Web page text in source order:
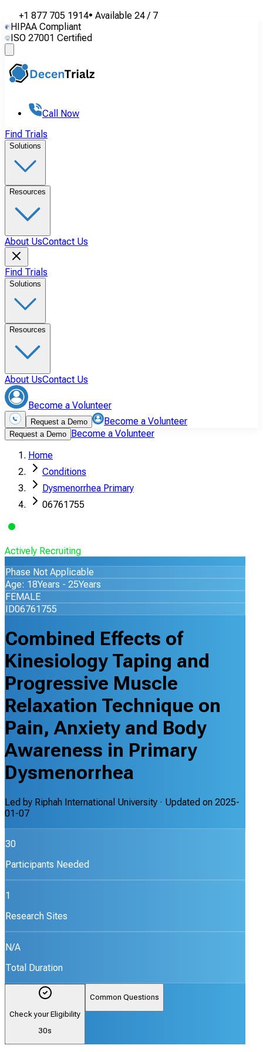
+1 877 705 1914• Available 24 / 7
HIPAA Compliant
ISO 27001 Certified
Call Now
Find Trials
Solutions
Resources
About UsContact Us
Find Trials
Solutions
Resources
About UsContact Us
Become a Volunteer
Request a Demo Become a Volunteer
Request a Demo Become a Volunteer
Home
Conditions
Dysmenorrhea Primary
06761755
Actively Recruiting
Phase Not Applicable
Age: 18Years - 25Years
FEMALE
ID06761755
Combined Effects of
Kinesiology Taping and
Progressive Muscle
Relaxation Technique on
Pain, Anxiety and Body
Awareness in Primary
Dysmenorrhea
Led by Riphah International University · Updated on 2025-
01-07
30
Participants Needed
1
Research Sites
N/A
Total Duration
Check your Eligibility
30s
Common Questions